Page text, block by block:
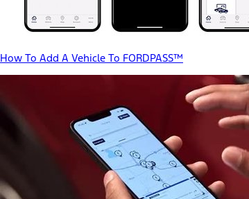
How To Add A Vehicle To FORDPASS™